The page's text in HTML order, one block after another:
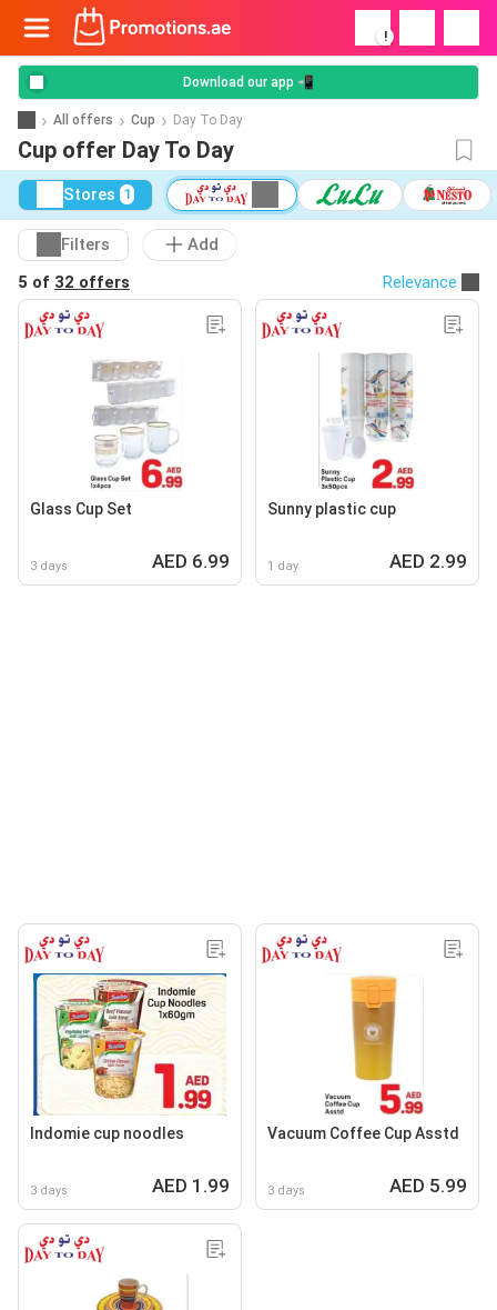
!
Download our app 📲
All offers Cup Day To Day
Cup offer Day To Day
Stores 1
Filters
Add
5 of 32 offers Relevance
Glass Cup Set
3 days AED 6.99
Sunny plastic cup
1 day AED 2.99
Indomie cup noodles
3 days AED 1.99
Vacuum Coffee Cup Asstd
3 days AED 5.99